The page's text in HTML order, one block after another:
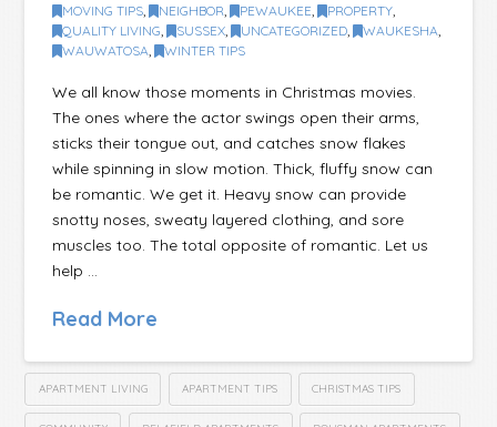
MOVING TIPS , NEIGHBOR , PEWAUKEE , PROPERTY
QUALITY LIVING , SUSSEX , UNCATEGORIZED , WAUKESHA
WAUWATOSA , WINTER TIPS
We all know those moments in Christmas movies.
The ones where the actor swings open their arms,
sticks their tongue out, and catches snow flakes
while spinning in slow motion. Thick, fluffy snow can
be romantic. We get it. Heavy snow can provide
snotty noses, sweaty layered clothing, and sore
muscles too. The total opposite of romantic. Let us
help …
Read More
APARTMENT LIVING APARTMENT TIPS CHRISTMAS TIPS